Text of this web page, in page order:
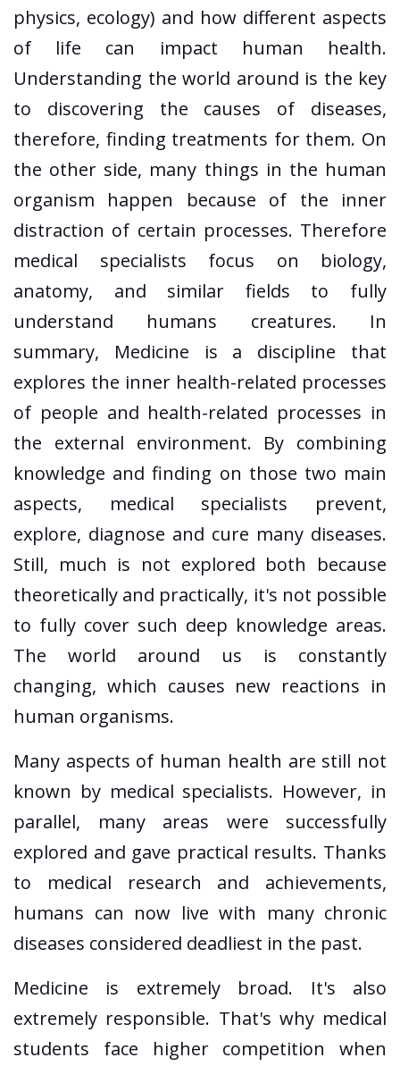
physics, ecology) and how different aspects
of life can impact human health.
Understanding the world around is the key
to discovering the causes of diseases,
therefore, finding treatments for them. On
the other side, many things in the human
organism happen because of the inner
distraction of certain processes. Therefore
medical specialists focus on biology,
anatomy, and similar fields to fully
understand humans creatures. In
summary, Medicine is a discipline that
explores the inner health-related processes
of people and health-related processes in
the external environment. By combining
knowledge and finding on those two main
aspects, medical specialists prevent,
explore, diagnose and cure many diseases.
Still, much is not explored both because
theoretically and practically, it's not possible
to fully cover such deep knowledge areas.
The world around us is constantly
changing, which causes new reactions in
human organisms.
Many aspects of human health are still not
known by medical specialists. However, in
parallel, many areas were successfully
explored and gave practical results. Thanks
to medical research and achievements,
humans can now live with many chronic
diseases considered deadliest in the past.
Medicine is extremely broad. It's also
extremely responsible. That's why medical
students face higher competition when